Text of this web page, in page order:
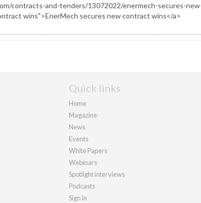
Quick links
Home
Magazine
News
Events
White Papers
Webinars
Spotlight interviews
Podcasts
Sign in